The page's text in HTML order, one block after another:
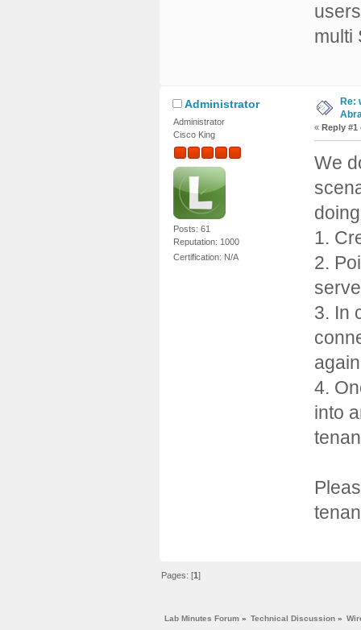
multi
Administrator
Administrator
Cisco King
Posts: 61
Reputation: 1000
Certification: N/A
Re:
« Reply #1
We
1.
2.
3. In
4.
into
Pages: [1]
Lab Minutes Forum » Technical Discussion »